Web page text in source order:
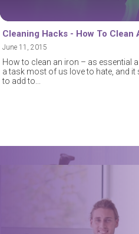
Cleaning Hacks - How To Clean
June 11, 2015
How to clean an iron – as essential
a task most of us love to hate, and it
to add to